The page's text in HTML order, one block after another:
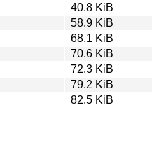
40.8 KiB
58.9 KiB
68.1 KiB
70.6 KiB
72.3 KiB
79.2 KiB
82.5 KiB